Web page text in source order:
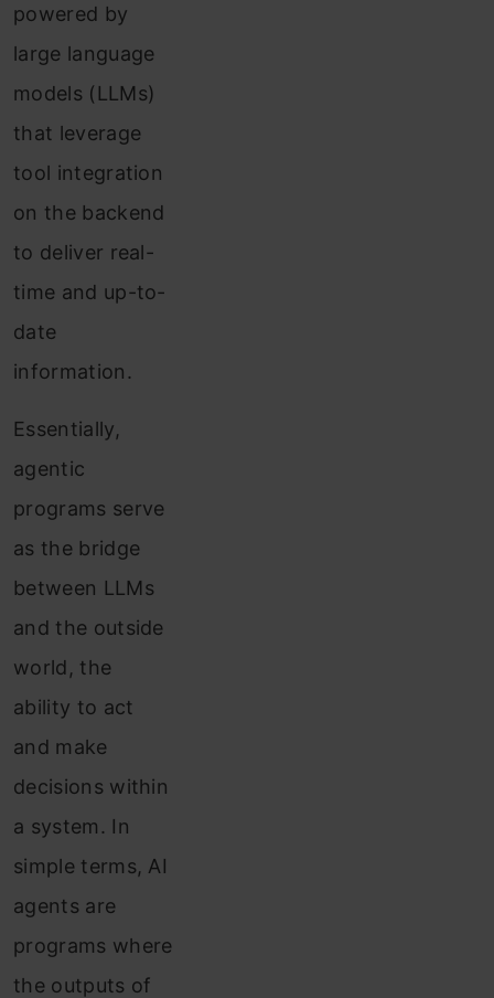
powered by
large language
models (LLMs)
that leverage
tool integration
on the backend
to deliver real-
time and up-to-
date
information.
Essentially,
agentic
programs serve
as the bridge
between LLMs
and the outside
world, the
ability to act
and make
decisions within
a system. In
simple terms, AI
agents are
programs where
the outputs of